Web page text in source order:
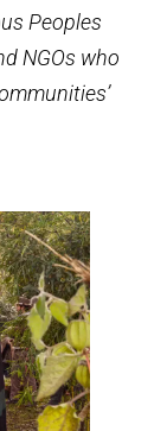
Peoples
NGOs who